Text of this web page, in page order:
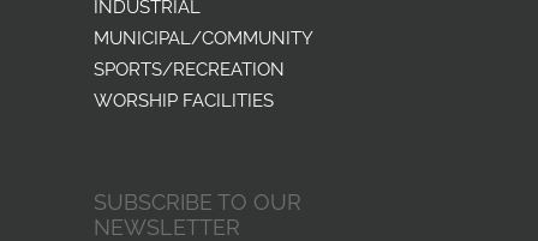
MUNICIPAL/COMMUNITY
SPORTS/RECREATION
WORSHIP FACILITIES
SUBSCRIBE TO OUR
NEWSLETTER